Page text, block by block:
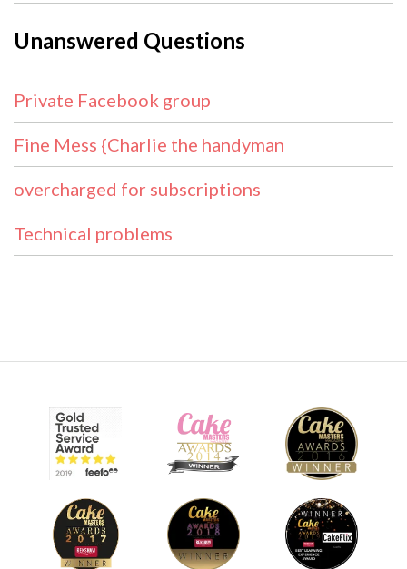
Unanswered Questions
Private Facebook group
Fine Mess {Charlie the handyman
overcharged for subscriptions
Technical problems